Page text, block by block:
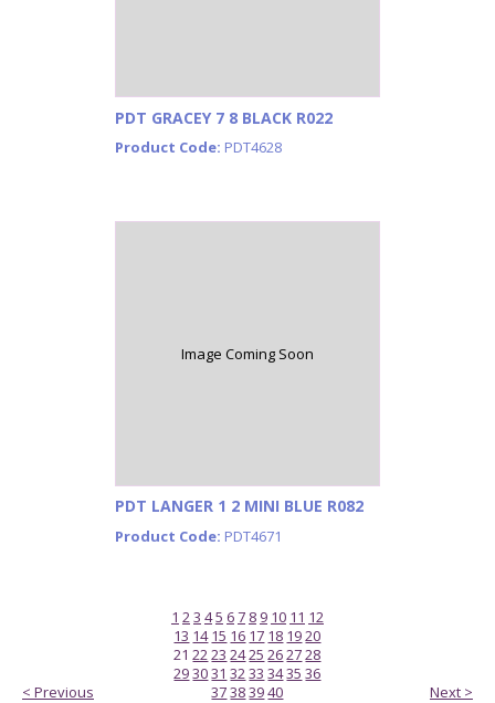
PDT GRACEY 7 8 BLACK R022
Product Code: PDT4628
Image Coming Soon
PDT LANGER 1 2 MINI BLUE R082
Product Code: PDT4671
< Previous
1 23 45 67 8 9 10 11 12
13 1415 16 17 18 1920
21 2223 2425 262728
293031 3233 3435 36
37383940 Next >